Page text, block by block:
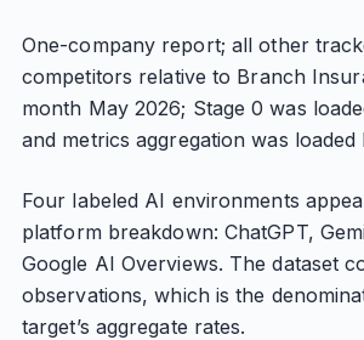
One-company report; all other
competitors relative to Branch
month May 2026; Stage 0 was
and metrics aggregation was loaded
Four labeled AI environments
platform breakdown: ChatGPT,
Google AI Overviews. The dataset
observations, which is the
target’s aggregate rates.